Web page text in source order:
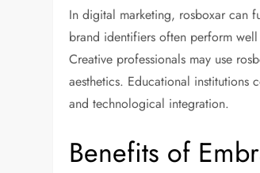
In digital marketing, rosboxar can
brand identifiers often perform
Creative professionals may use
aesthetics. Educational
and technological integration.
Benefits of